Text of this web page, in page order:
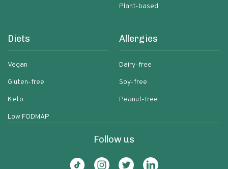
Plant-based
Diets
Vegan
Gluten-free
Keto
Low FODMAP
Allergies
Dairy-free
Soy-free
Peanut-free
Follow us